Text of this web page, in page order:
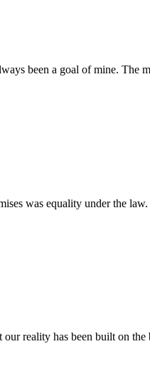
been a goal of mine. The
was equality under the
reality has been built on